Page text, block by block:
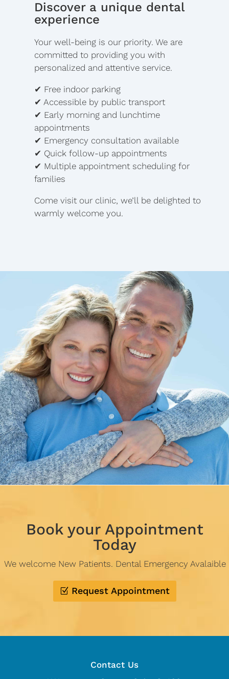
Discover a unique dental
experience
Your well-being is our priority. We are
committed to providing you with
personalized and attentive service.
✔ Free indoor parking
✔ Accessible by public transport
✔ Early morning and lunchtime
appointments
✔ Emergency consultation available
✔ Quick follow-up appointments
✔ Multiple appointment scheduling for
families
Come visit our clinic, we’ll be delighted to
warmly welcome you.
Book your Appointment
Today
We welcome New Patients. Dental Emergency Avalaible
Request Appointment
Contact Us